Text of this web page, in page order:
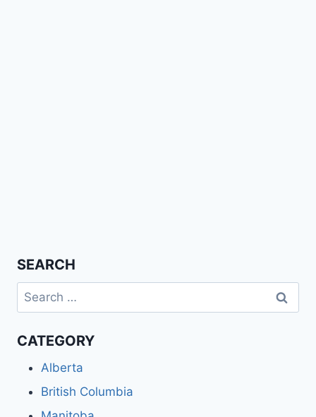
SEARCH
Search
for:
CATEGORY
Alberta
British Columbia